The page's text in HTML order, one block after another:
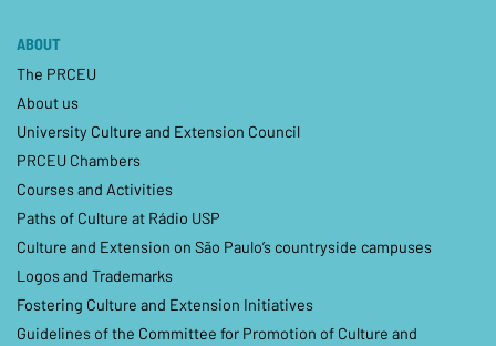
ABOUT
The PRCEU
About us
University Culture and Extension Council
PRCEU Chambers
Courses and Activities
Paths of Culture at Rádio USP
Culture and Extension on São Paulo’s countryside campuses
Logos and Trademarks
Fostering Culture and Extension Initiatives
Guidelines of the Committee for Promotion of Culture and